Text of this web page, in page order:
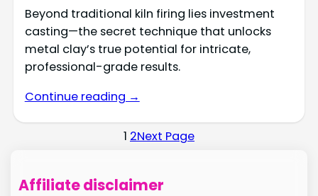
Beyond traditional kiln firing lies investment
casting—the secret technique that unlocks
metal clay’s true potential for intricate,
professional-grade results.
Continue reading →
1 2Next Page
Affiliate disclaimer